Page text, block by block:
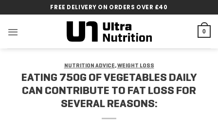
to
content
FREE DELIVERY ON ORDERS OVER £40
0
NUTRITION ADVICE,WEIGHT LOSS
EATING 750G OF VEGETABLES DAILY
CAN CONTRIBUTE TO FAT LOSS FOR
SEVERAL REASONS: